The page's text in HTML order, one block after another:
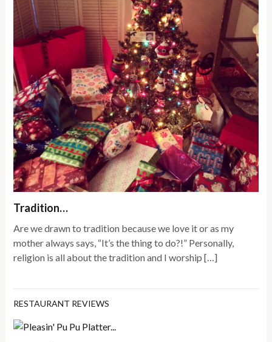
Tradition…
Are we drawn to tradition because we love it or as my
mother always says, “It’s the thing to do?!” Personally,
religion is all about the tradition and I worship […]
RESTAURANT REVIEWS